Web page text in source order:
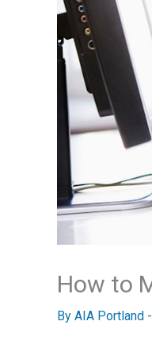
How to
By AIA Portland -